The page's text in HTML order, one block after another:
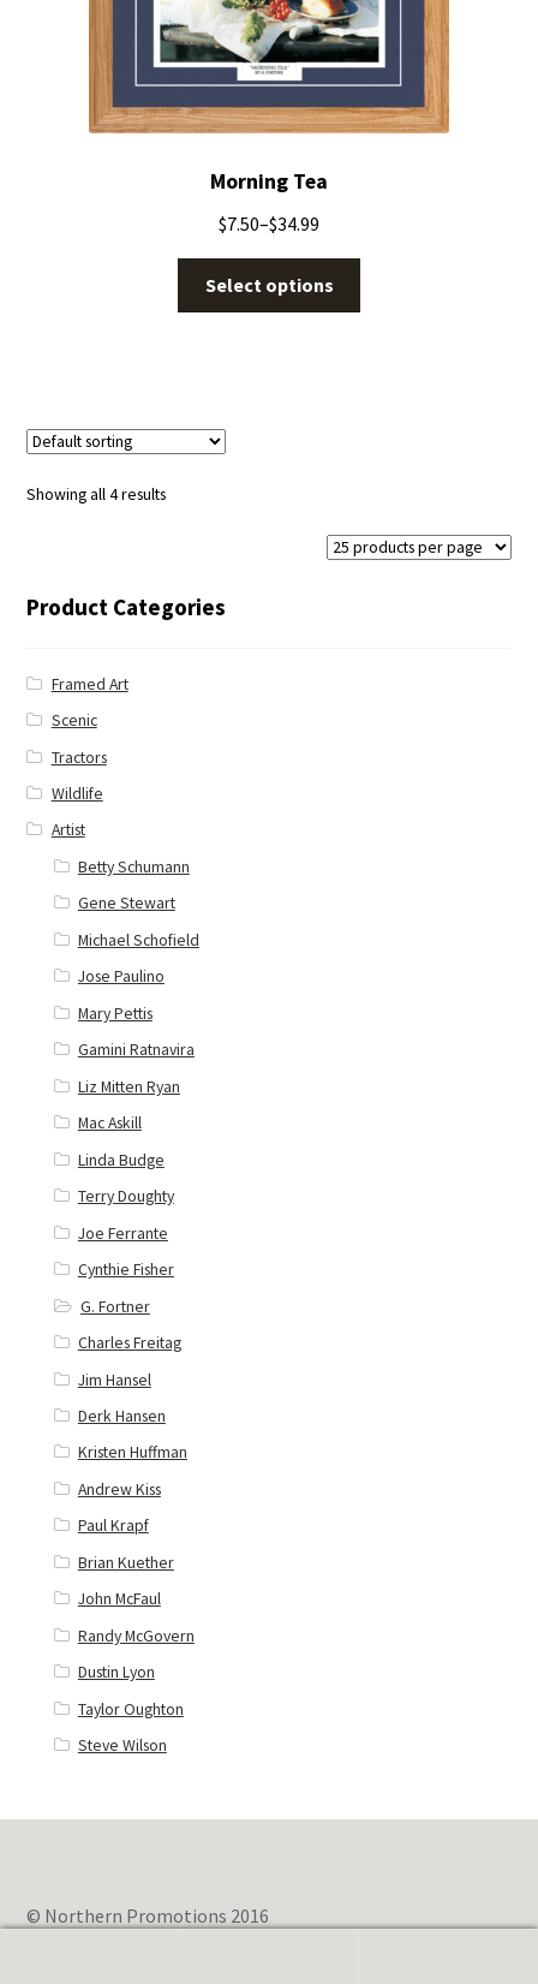
Morning Tea
$7.50–$34.99
Select options
Showing all 4 results
Product Categories
Framed Art
Scenic
Tractors
Wildlife
Artist
Betty Schumann
Gene Stewart
Michael Schofield
Jose Paulino
Mary Pettis
Gamini Ratnavira
Liz Mitten Ryan
Mac Askill
Linda Budge
Terry Doughty
Joe Ferrante
Cynthie Fisher
G. Fortner
Charles Freitag
Jim Hansel
Derk Hansen
Kristen Huffman
Andrew Kiss
Paul Krapf
Brian Kuether
John McFaul
Randy McGovern
Dustin Lyon
Taylor Oughton
Steve Wilson
© Northern Promotions 2016